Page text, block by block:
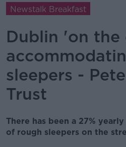
Newstalk Breakfast
Dublin 'on the
sleepers -
Trust
There has been a 27%
of rough sleepers on the